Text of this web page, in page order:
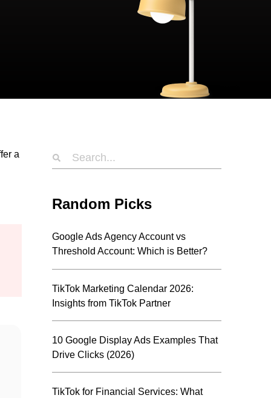
a
Random Picks
Google Ads Agency Account vs
Threshold Account: Which is Better?
TikTok Marketing Calendar 2026:
Insights from TikTok Partner
10 Google Display Ads Examples That
Drive Clicks (2026)
TikTok for Financial Services: What